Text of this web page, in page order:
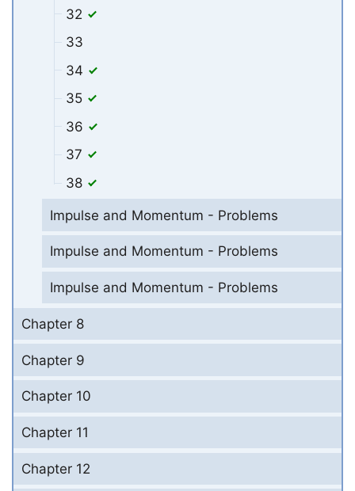
32
33
34
35
36
37
38
Impulse and Momentum - Problems
Impulse and Momentum - Problems
Impulse and Momentum - Problems
Chapter 8
Chapter 9
Chapter 10
Chapter 11
Chapter 12